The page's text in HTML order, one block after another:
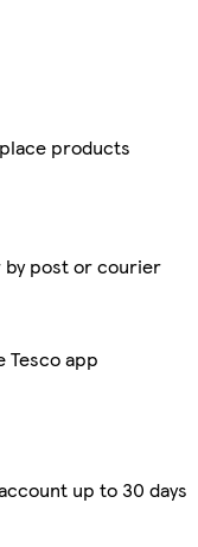
products
post or courier
Tesco app
up to 30 days